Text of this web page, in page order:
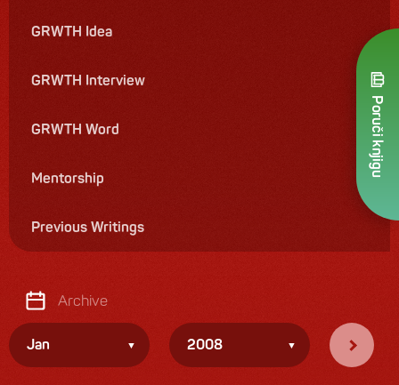
Poruči knjigu
GRWTH Idea
GRWTH Interview
GRWTH Word
Mentorship
Previous Writings
Archive
Jan 2008